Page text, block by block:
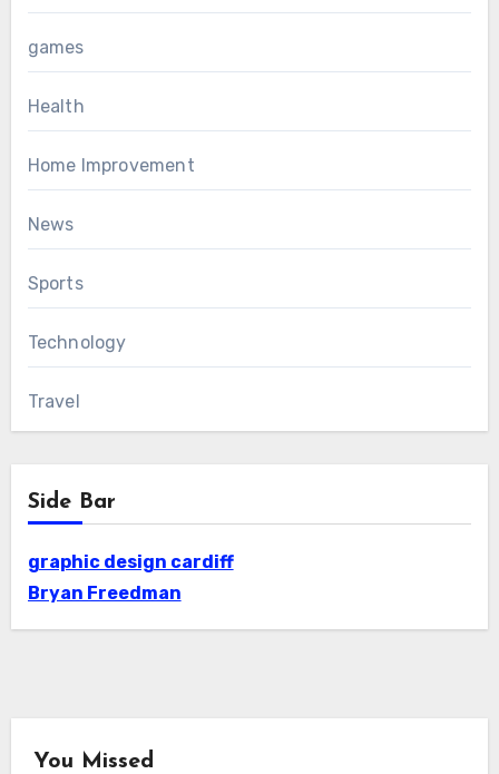
games
Health
Home Improvement
News
Sports
Technology
Travel
Side Bar
graphic design cardiff
Bryan Freedman
You Missed